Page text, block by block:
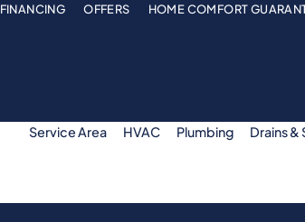
FINANCING OFFERS HOME COMFORT
Service Area HVAC Plumbing Drains &